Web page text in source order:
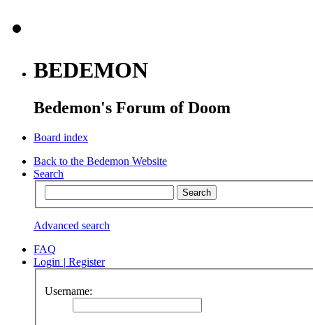
BEDEMON
Bedemon's Forum of Doom
Board index
Back to the Bedemon Website
Search
Advanced search
FAQ
Login | Register
Username: